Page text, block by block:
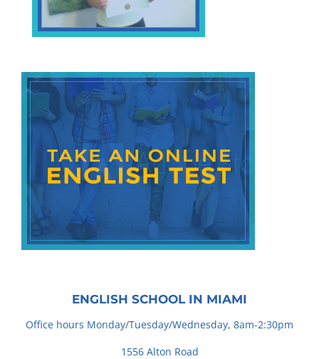
ENGLISH SCHOOL IN MIAMI
Office hours Monday/Tuesday/Wednesday, 8am-2:30pm
1556 Alton Road